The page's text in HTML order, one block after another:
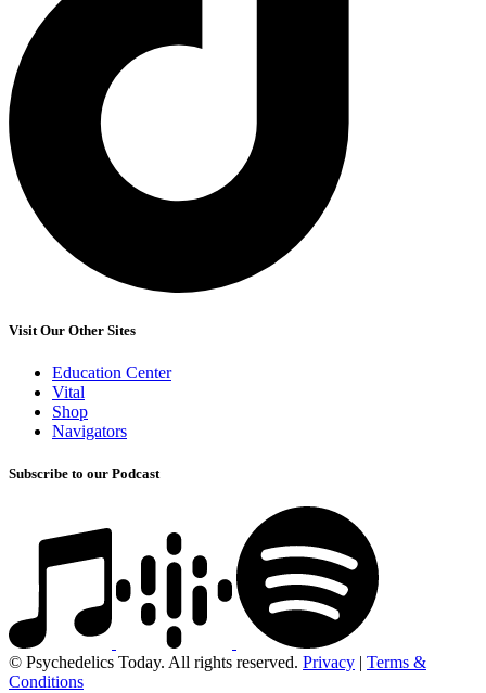
Visit Our Other Sites
Education Center
Vital
Shop
Navigators
Subscribe to our Podcast
© Psychedelics Today. All rights reserved. Privacy | Terms &
Conditions